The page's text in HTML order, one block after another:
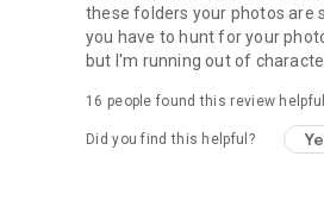
these folders your photos are
you have to hunt for your
but I'm running out of
16 people found this review helpful
Did you find this helpful?